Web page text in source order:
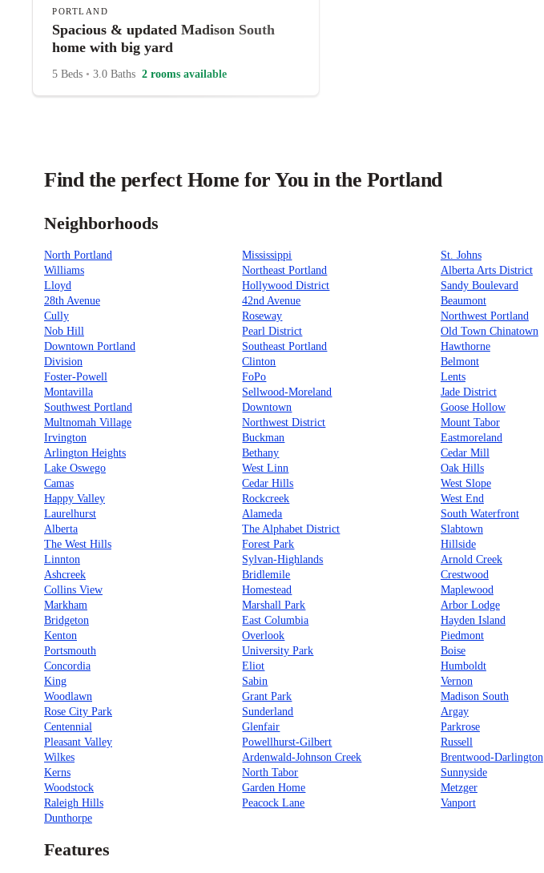
PORTLAND
Spacious & updated Madison South
home with big yard
5 Beds • 3.0 Baths 2 rooms available
Find the perfect Home for You in the Portland
Neighborhoods
North Portland Mississippi
St. Johns
Williams
Northeast Portland
Alberta Arts District
Lloyd
Hollywood District
Sandy Boulevard
28th Avenue
42nd Avenue
Beaumont
Cully
Roseway
Northwest Portland
Nob Hill
Pearl District
Old Town Chinatown
Downtown Portland
Southeast Portland
Hawthorne
Division
Clinton
Belmont
Foster-Powell
FoPo
Lents
Montavilla
Sellwood-Moreland
Jade District
Southwest Portland
Downtown
Goose Hollow
Multnomah Village
Northwest District
Mount Tabor
Irvington
Buckman
Eastmoreland
Arlington Heights
Bethany
Cedar Mill
Lake Oswego
West Linn
Oak Hills
Camas
Cedar Hills
West Slope
Happy Valley
Rockcreek
West End
Laurelhurst
Alameda
South Waterfront
Alberta
The Alphabet District
Slabtown
The West Hills
Forest Park
Hillside
Linnton
Sylvan-Highlands
Arnold Creek
Ashcreek
Bridlemile
Crestwood
Collins View
Homestead
Maplewood
Markham
Marshall Park
Arbor Lodge
Bridgeton
East Columbia
Hayden Island
Kenton
Overlook
Piedmont
Portsmouth
University Park
Boise
Concordia
Eliot
Humboldt
King
Sabin
Vernon
Woodlawn
Grant Park
Madison South
Rose City Park
Sunderland
Argay
Centennial
Glenfair
Parkrose
Pleasant Valley
Powellhurst-Gilbert
Russell
Wilkes
Ardenwald-Johnson Creek
Brentwood-Darlington
Kerns
North Tabor
Sunnyside
Woodstock
Garden Home
Metzger
Raleigh Hills
Peacock Lane
Vanport
Dunthorpe
Features